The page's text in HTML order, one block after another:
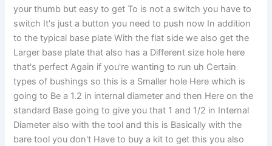
your thumb but easy to get To is not a switch you have to
switch It's just a button you need to push now In addition
to the typical base plate With the flat side we also get the
Larger base plate that also has a Different size hole here
that's perfect Again if you're wanting to run uh Certain
types of bushings so this is a Smaller hole Here which is
going to Be a 1.2 in internal diameter and then Here on the
standard Base going to give you that 1 and 1/2 in Internal
Diameter also with the tool and this is Basically with the
bare tool you don't Have to buy a kit to get this you also